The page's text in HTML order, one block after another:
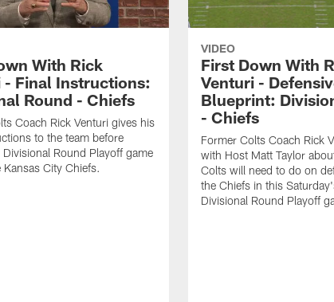
With Rick
- Final Instructions:
Round - Chiefs
Coach Rick Venturi gives his
to the team before
Round Playoff game
Kansas City Chiefs.
VIDEO
First Down With
Venturi -
Blueprint:
- Chiefs
Former Colts Coach Rick
with Host Matt Taylor
Colts will need to do on
the Chiefs in this
Divisional Round Playoff